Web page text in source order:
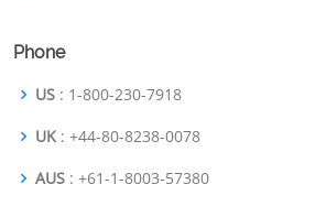
Phone
US : 1-800-230-7918
UK : +44-80-8238-0078
AUS : +61-1-8003-57380